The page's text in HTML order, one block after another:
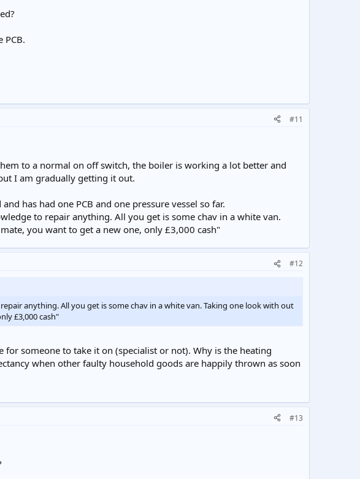
#11
to a normal on off switch, the boiler is working a lot better and
I am gradually getting it out.
has had one PCB and one pressure vessel so far.
to repair anything. All you get is some chav in a white van.
you want to get a new one, only £3,000 cash"
#12
anything. All you get is some chav in a white van. Taking one look with out
£3,000 cash"
someone to take it on (specialist or not). Why is the heating
when other faulty household goods are happily thrown as soon
#13